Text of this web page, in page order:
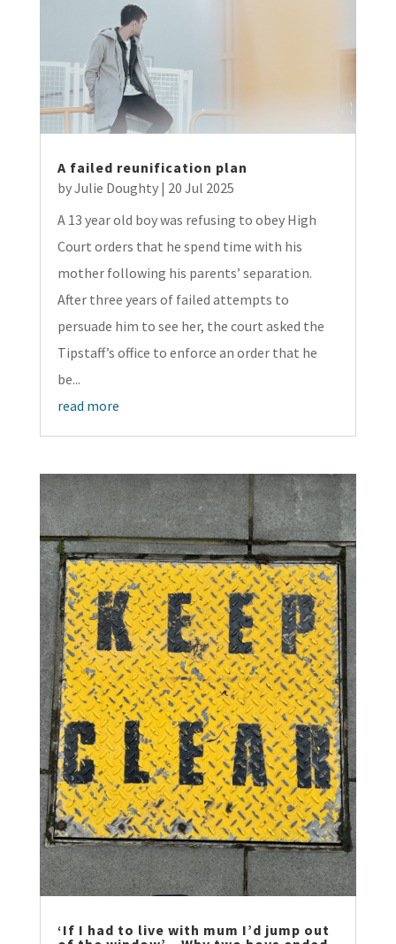
A failed reunification plan
byJulie Doughty| 20 Jul 2025
A 13 year old boy was refusing to obey High
Court orders that he spend time with his
mother following his parents’ separation.
After three years of failed attempts to
persuade him to see her, the court asked the
Tipstaff’s office to enforce an order that he
be...
read more
‘If I had to live with mum I’d jump out